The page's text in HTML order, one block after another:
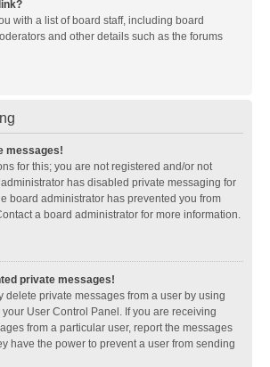
with a list of board staff, including board
and other details such as the forums
messages!
for this; you are not registered and/or not
has disabled private messaging for
board administrator has prevented you from
a board administrator for more information.
private messages!
delete private messages from a user by using
User Control Panel. If you are receiving
from a particular user, report the messages
have the power to prevent a user from sending